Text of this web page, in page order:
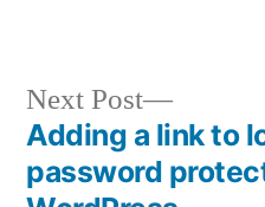
Post
Next Post
Next
post:
Adding a link to
password